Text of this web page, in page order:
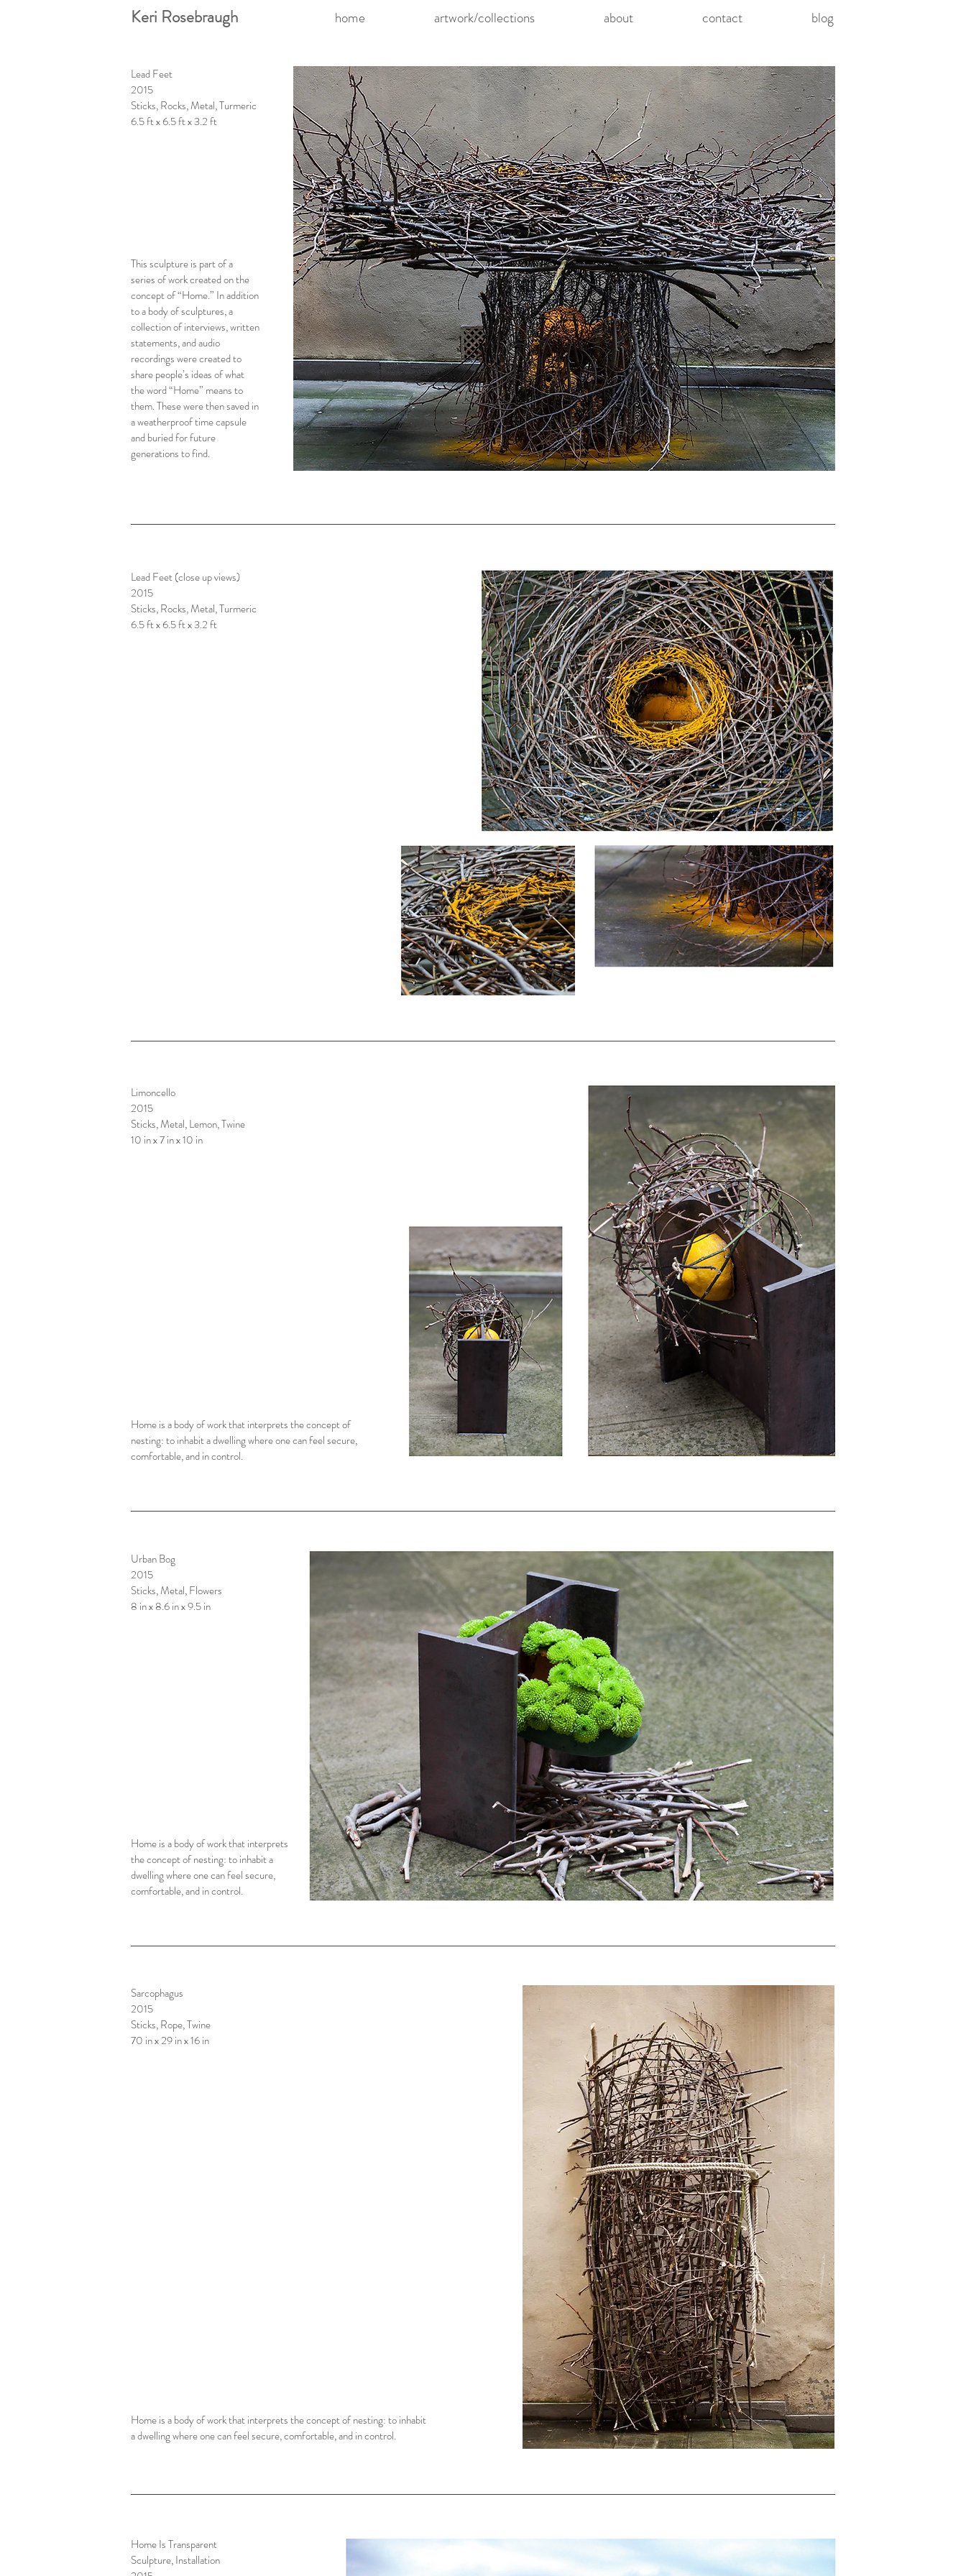
Keri Rosebraugh home artwork/collections about contact blog
Lead Feet
2015
Sticks, Rocks, Metal, Turmeric
6.5 ft x 6.5 ft x 3.2 ft
This sculpture is part of a
series of work created on the
concept of “Home.” In addition
to a body of sculptures, a
collection of interviews, written
statements, and audio
recordings were created to
share people’s ideas of what
the word “Home” means to
them. These were then saved in
a weatherproof time capsule
and buried for future
generations to find.
Lead Feet (close up views)
2015
Sticks, Rocks, Metal, Turmeric
6.5 ft x 6.5 ft x 3.2 ft
Limoncello
2015
Sticks, Metal, Lemon, Twine
10 in x 7 in x 10 in
Home is a body of work that interprets the concept of
nesting: to inhabit a dwelling where one can feel secure,
comfortable, and in control.
Urban Bog
2015
Sticks, Metal, Flowers
8 in x 8.6 in x 9.5 in
Home is a body of work that interprets
the concept of nesting: to inhabit a
dwelling where one can feel secure,
comfortable, and in control.
Sarcophagus
2015
Sticks, Rope, Twine
70 in x 29 in x 16 in
Home is a body of work that interprets the concept of nesting: to inhabit
a dwelling where one can feel secure, comfortable, and in control.
Home Is Transparent
Sculpture, Installation